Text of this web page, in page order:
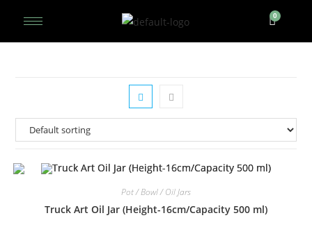
Pot / Bowl / Oil Jars
Truck Art Oil Jar (Height-16cm/Capacity 500 ml)